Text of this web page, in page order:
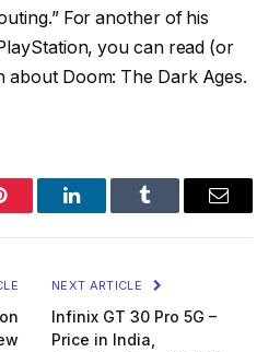
For another of his
you can read (or
Doom: The Dark Ages.
LinkedInTumblr Email
NEXT ARTICLE
Infinix GT 30 Pro 5G –
Price in India,